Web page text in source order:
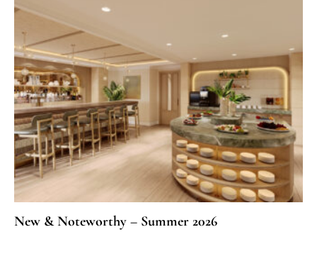
New & Noteworthy – Summer 2026